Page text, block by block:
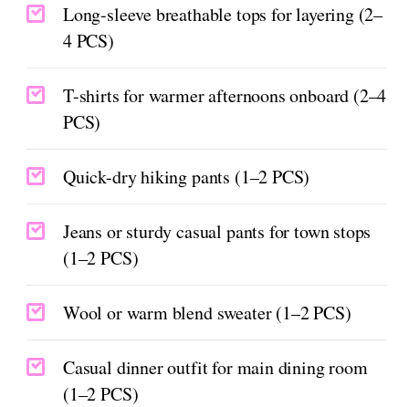
Long-sleeve breathable tops for layering (2–
4 PCS)
T-shirts for warmer afternoons onboard (2–4
PCS)
Quick-dry hiking pants (1–2 PCS)
Jeans or sturdy casual pants for town stops
(1–2 PCS)
Wool or warm blend sweater (1–2 PCS)
Casual dinner outfit for main dining room
(1–2 PCS)